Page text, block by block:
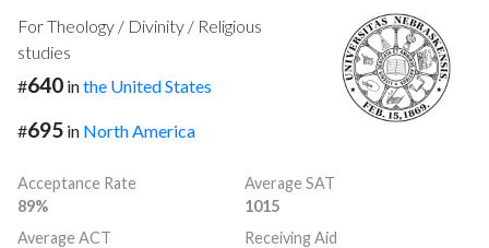
For Theology / Divinity / Religious
studies
#640 inthe United States
#695 in North America
Acceptance Rate
89%
Average SAT
1015
Average ACT
Receiving Aid